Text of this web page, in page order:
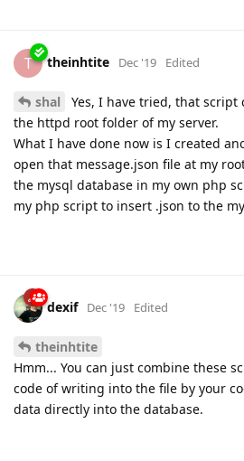
T theinhtite Dec '19 Edited
shal
Yes, I have tried, that script
the httpd root folder of my server.
What I have done now is I created
open that message.json file at my
the mysql database in my own php
my php script to insert .json to the
dexif Dec '19 Edited
theinhtite
Hmm... You can just combine these
code of writing into the file by your
data directly into the database.